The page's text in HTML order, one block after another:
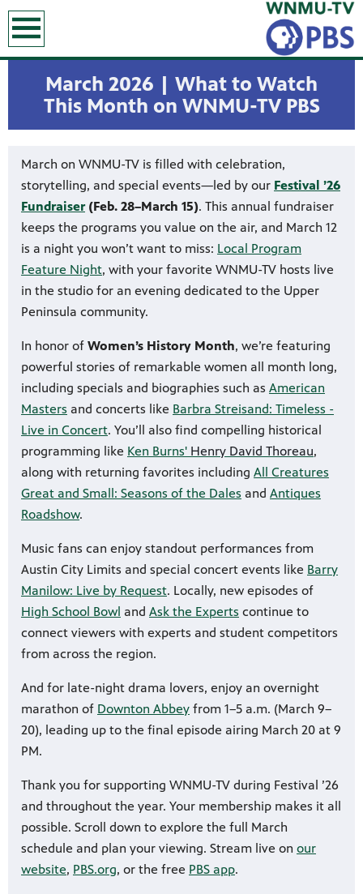
March 2026 | What to Watch
This Month on WNMU-TV PBS
March on WNMU-TV is filled with celebration,
storytelling, and special events—led by our Festival ’26
Fundraiser(Feb. 28–March 15). This annual fundraiser
keeps the programs you value on the air, and March 12
is a night you won’t want to miss: Local Program
Feature Night, with your favorite WNMU-TV hosts live
in the studio for an evening dedicated to the Upper
Peninsula community.
In honor of Women’s History Month, we’re featuring
powerful stories of remarkable women all month long,
including specials and biographies such as American
Masters and concerts like Barbra Streisand: Timeless -
Live in Concert. You’ll also find compelling historical
programming like Ken Burns' Henry David Thoreau,
along with returning favorites including All Creatures
Great and Small: Seasons of the Dales and Antiques
Roadshow.
Music fans can enjoy standout performances from
Austin City Limits and special concert events like Barry
Manilow: Live by Request. Locally, new episodes of
High School Bowl and Ask the Experts continue to
connect viewers with experts and student competitors
from across the region.
And for late-night drama lovers, enjoy an overnight
marathon of Downton Abbey from 1–5 a.m. (March 9–
20), leading up to the final episode airing March 20 at 9
PM.
Thank you for supporting WNMU-TV during Festival ’26
and throughout the year. Your membership makes it all
possible. Scroll down to explore the full March
schedule and plan your viewing. Stream live on our
website, PBS.org, or the free PBS app.